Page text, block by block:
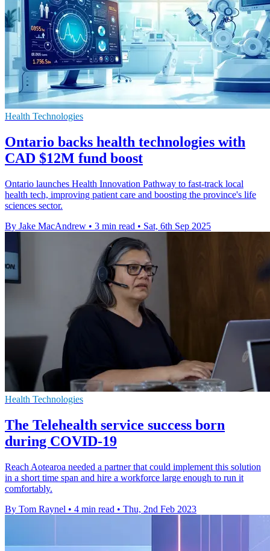
Health Technologies
Ontario backs health technologies with
CAD $12M fund boost
Ontario launches Health Innovation Pathway to fast-track local
health tech, improving patient care and boosting the province's life
sciences sector.
By Jake MacAndrew • 3 min read • Sat, 6th Sep 2025
Health Technologies
The Telehealth service success born
during COVID-19
Reach Aotearoa needed a partner that could implement this solution
in a short time span and hire a workforce large enough to run it
comfortably.
By Tom Raynel • 4 min read • Thu, 2nd Feb 2023